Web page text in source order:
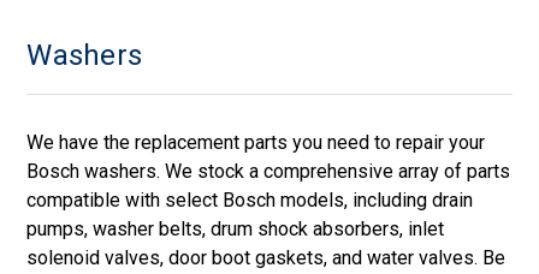
Washers
We have the replacement parts you need to repair your
Bosch washers. We stock a comprehensive array of parts
compatible with select Bosch models, including drain
pumps, washer belts, drum shock absorbers, inlet
solenoid valves, door boot gaskets, and water valves. Be